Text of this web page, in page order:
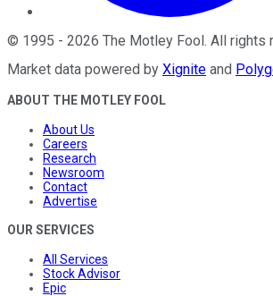
© 1995 - 2026 The Motley Fool . All rights
Market data powered by Xignite and
ABOUT THE MOTLEY FOOL
About Us
Careers
Research
Newsroom
Contact
Advertise
OUR SERVICES
All Services
Stock Advisor
Epic